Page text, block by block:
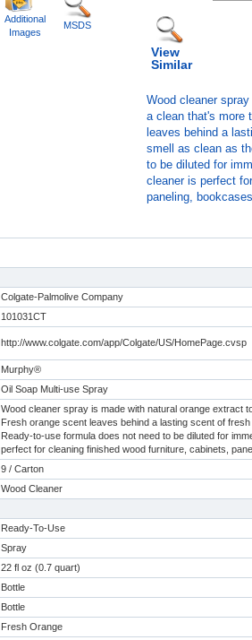
Additional
Images
MSDS
View
Similar
Wood cleaner
a clean that's more
leaves behind a
smell as clean as
to be diluted for
cleaner is perfect
paneling,
Colgate-Palmolive Company
101031CT
http://www.colgate.com/app/Colgate/US/HomePage.cvsp
Murphy®
Oil Soap Multi-use Spray
Wood cleaner spray is made with natural orange extract
Fresh orange scent leaves behind a lasting scent of
Ready-to-use formula does not need to be diluted for
perfect for cleaning finished wood furniture, cabinets,
9 / Carton
Wood Cleaner
Ready-To-Use
Spray
22 fl oz (0.7 quart)
Bottle
Bottle
Fresh Orange